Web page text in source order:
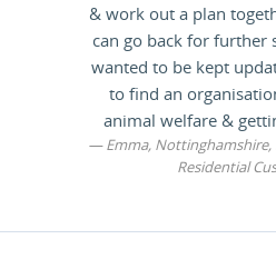
& work out a plan
can go back for further
wanted to be kept
to find an
animal welfare &
Emma, Nottinghamshire,
Residential